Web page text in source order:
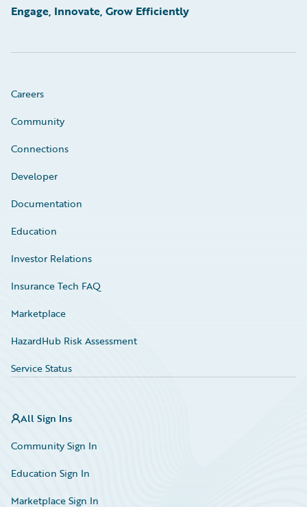
Engage, Innovate, Grow Efficiently
Careers
Community
Connections
Developer
Documentation
Education
Investor Relations
Insurance Tech FAQ
Marketplace
HazardHub Risk Assessment
Service Status
All Sign Ins
Community Sign In
Education Sign In
Marketplace Sign In